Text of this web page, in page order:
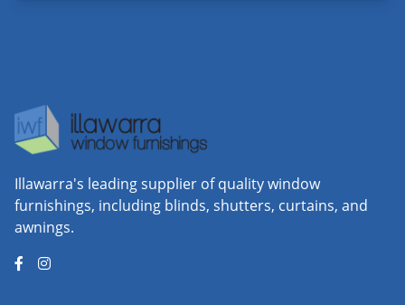
Illawarra's leading supplier of quality window
furnishings, including blinds, shutters, curtains, and
awnings.